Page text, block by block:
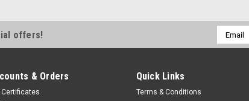
offers!
Email
Address
& Orders
Certificates
Quick Links
Terms & Conditions